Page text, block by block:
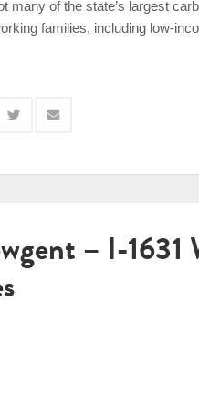
many of the state’s largest
families, including low-
– I-